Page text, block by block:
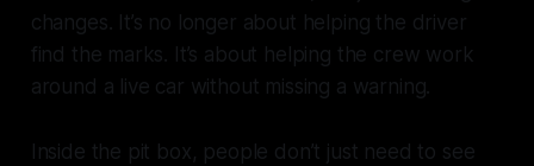
changes. It’s no longer about helping the driver
find the marks. It’s about helping the crew work
around a live car without missing a warning.
Inside the pit box, people don’t just need to see